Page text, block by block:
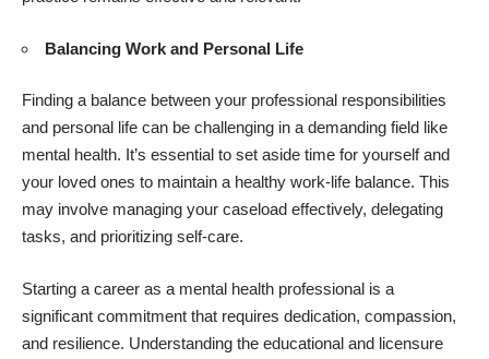
Balancing Work and Personal Life
Finding a balance between your professional responsibilities
and personal life can be challenging in a demanding field like
mental health. It’s essential to set aside time for yourself and
your loved ones to maintain a healthy work-life balance. This
may involve managing your caseload effectively, delegating
tasks, and prioritizing self-care.
Starting a career as a mental health professional is a
significant commitment that requires dedication, compassion,
and resilience. Understanding the educational and licensure